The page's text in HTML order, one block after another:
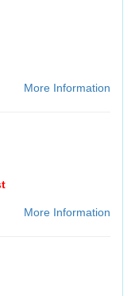
More Information
More Information